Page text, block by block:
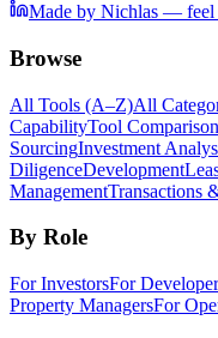
Made by Nichlas — feel
Browse
All Tools (A–Z)All
CapabilityTool
SourcingInvestment
DiligenceDevelopment
ManagementTransactions
By Role
For InvestorsFor
Property ManagersFor